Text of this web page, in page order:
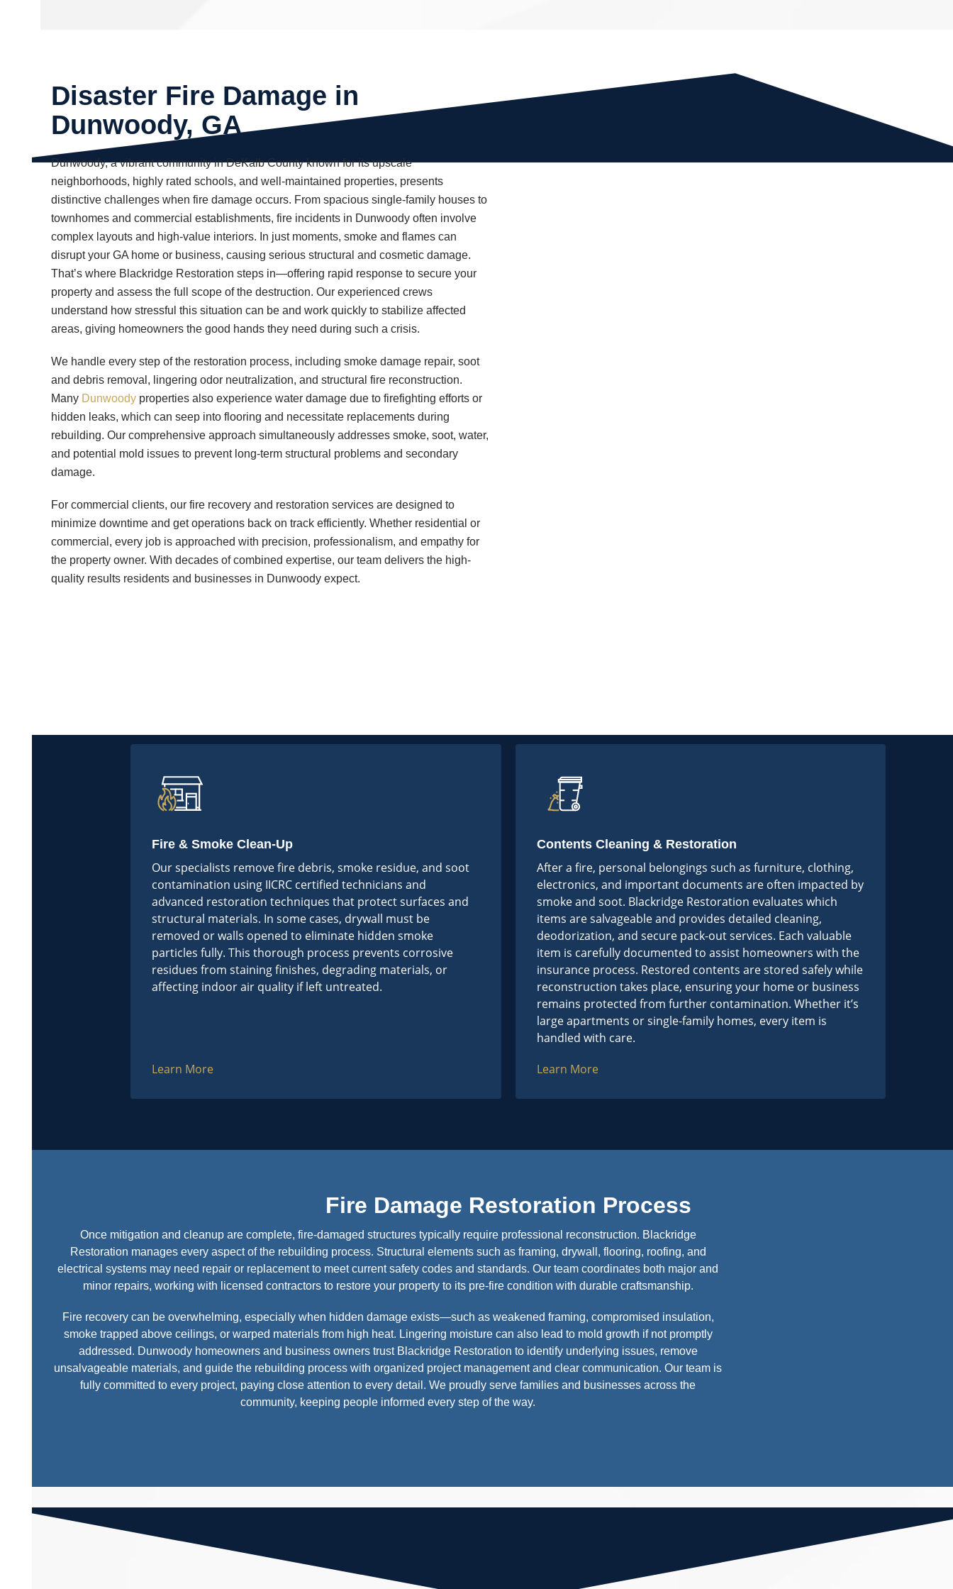
Disaster Fire Damage in
Dunwoody, GA
Dunwoody, a vibrant community in DeKalb County known for its upscale
neighborhoods, highly rated schools, and well-maintained properties, presents
distinctive challenges when fire damage occurs. From spacious single-family houses to
townhomes and commercial establishments, fire incidents in Dunwoody often involve
complex layouts and high-value interiors. In just moments, smoke and flames can
disrupt your GA home or business, causing serious structural and cosmetic damage.
That’s where Blackridge Restoration steps in—offering rapid response to secure your
property and assess the full scope of the destruction. Our experienced crews
understand how stressful this situation can be and work quickly to stabilize affected
areas, giving homeowners the good hands they need during such a crisis.
We handle every step of the restoration process, including smoke damage repair, soot
and debris removal, lingering odor neutralization, and structural fire reconstruction.
Many Dunwoody properties also experience water damage due to firefighting efforts or
hidden leaks, which can seep into flooring and necessitate replacements during
rebuilding. Our comprehensive approach simultaneously addresses smoke, soot, water,
and potential mold issues to prevent long-term structural problems and secondary
damage.
For commercial clients, our fire recovery and restoration services are designed to
minimize downtime and get operations back on track efficiently. Whether residential or
commercial, every job is approached with precision, professionalism, and empathy for
the property owner. With decades of combined expertise, our team delivers the high-
quality results residents and businesses in Dunwoody expect.
Fire & Smoke Clean-Up
Our specialists remove fire debris, smoke residue, and soot
contamination using IICRC certified technicians and
advanced restoration techniques that protect surfaces and
structural materials. In some cases, drywall must be
removed or walls opened to eliminate hidden smoke
particles fully. This thorough process prevents corrosive
residues from staining finishes, degrading materials, or
affecting indoor air quality if left untreated.
Learn More
Contents Cleaning & Restoration
After a fire, personal belongings such as furniture, clothing,
electronics, and important documents are often impacted by
smoke and soot. Blackridge Restoration evaluates which
items are salvageable and provides detailed cleaning,
deodorization, and secure pack-out services. Each valuable
item is carefully documented to assist homeowners with the
insurance process. Restored contents are stored safely while
reconstruction takes place, ensuring your home or business
remains protected from further contamination. Whether it’s
large apartments or single-family homes, every item is
handled with care.
Learn More
Fire Damage Restoration Process
Once mitigation and cleanup are complete, fire-damaged structures typically require professional reconstruction. Blackridge
Restoration manages every aspect of the rebuilding process. Structural elements such as framing, drywall, flooring, roofing, and
electrical systems may need repair or replacement to meet current safety codes and standards. Our team coordinates both major and
minor repairs, working with licensed contractors to restore your property to its pre-fire condition with durable craftsmanship.
Fire recovery can be overwhelming, especially when hidden damage exists—such as weakened framing, compromised insulation,
smoke trapped above ceilings, or warped materials from high heat. Lingering moisture can also lead to mold growth if not promptly
addressed. Dunwoody homeowners and business owners trust Blackridge Restoration to identify underlying issues, remove
unsalvageable materials, and guide the rebuilding process with organized project management and clear communication. Our team is
fully committed to every project, paying close attention to every detail. We proudly serve families and businesses across the
community, keeping people informed every step of the way.